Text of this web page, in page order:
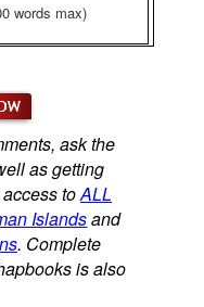
words max)
ask the
as getting
access toALL
Islandsand
. Complete
is also